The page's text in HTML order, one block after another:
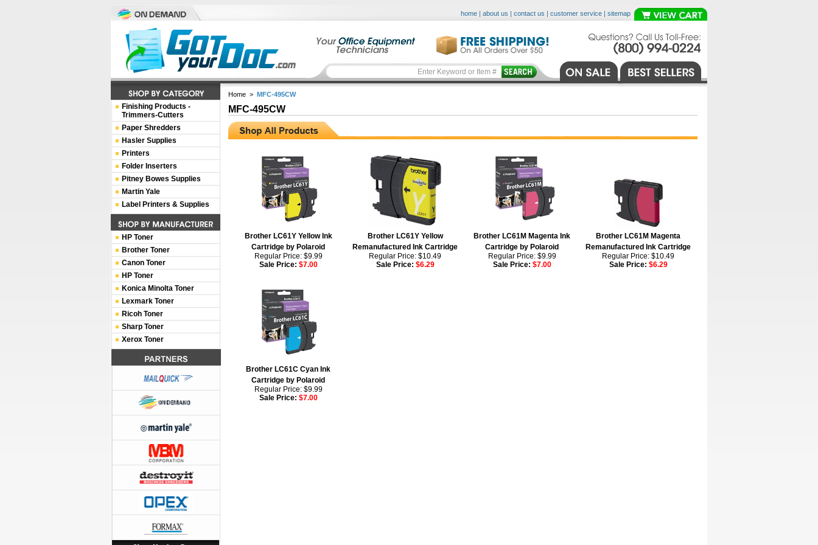
home | about us | contact us | customer service | sitemap
Home > MFC-495CW
MFC-495CW
Brother LC61Y Yellow Ink
Cartridge by Polaroid
Regular Price: $9.99
Sale Price: $7.00
Brother LC61Y Yellow
Remanufactured Ink Cartridge
Regular Price: $10.49
Sale Price: $6.29
Brother LC61M Magenta Ink
Cartridge by Polaroid
Regular Price: $9.99
Sale Price: $7.00
Brother LC61M Magenta
Remanufactured Ink Cartridge
Regular Price: $10.49
Sale Price: $6.29
Brother LC61C Cyan Ink
Cartridge by Polaroid
Regular Price: $9.99
Sale Price: $7.00
Finishing Products -
Trimmers-Cutters
Paper Shredders
Hasler Supplies
Printers
Folder Inserters
Pitney Bowes Supplies
Martin Yale
Label Printers & Supplies
HP Toner
Brother Toner
Canon Toner
HP Toner
Konica Minolta Toner
Lexmark Toner
Ricoh Toner
Sharp Toner
Xerox Toner